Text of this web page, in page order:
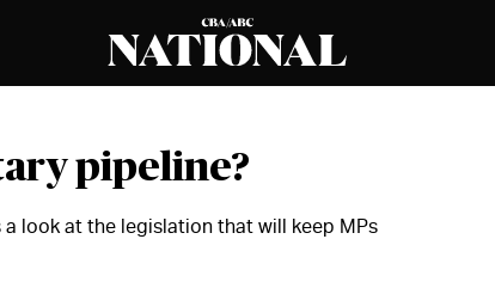
pipeline?
look at the legislation that will keep MPs